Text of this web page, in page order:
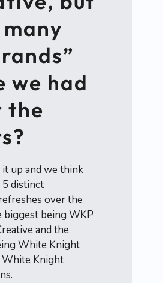
we had
the
it up and we think
5 distinct
over the
biggest being WKP
and the
White Knight
White Knight